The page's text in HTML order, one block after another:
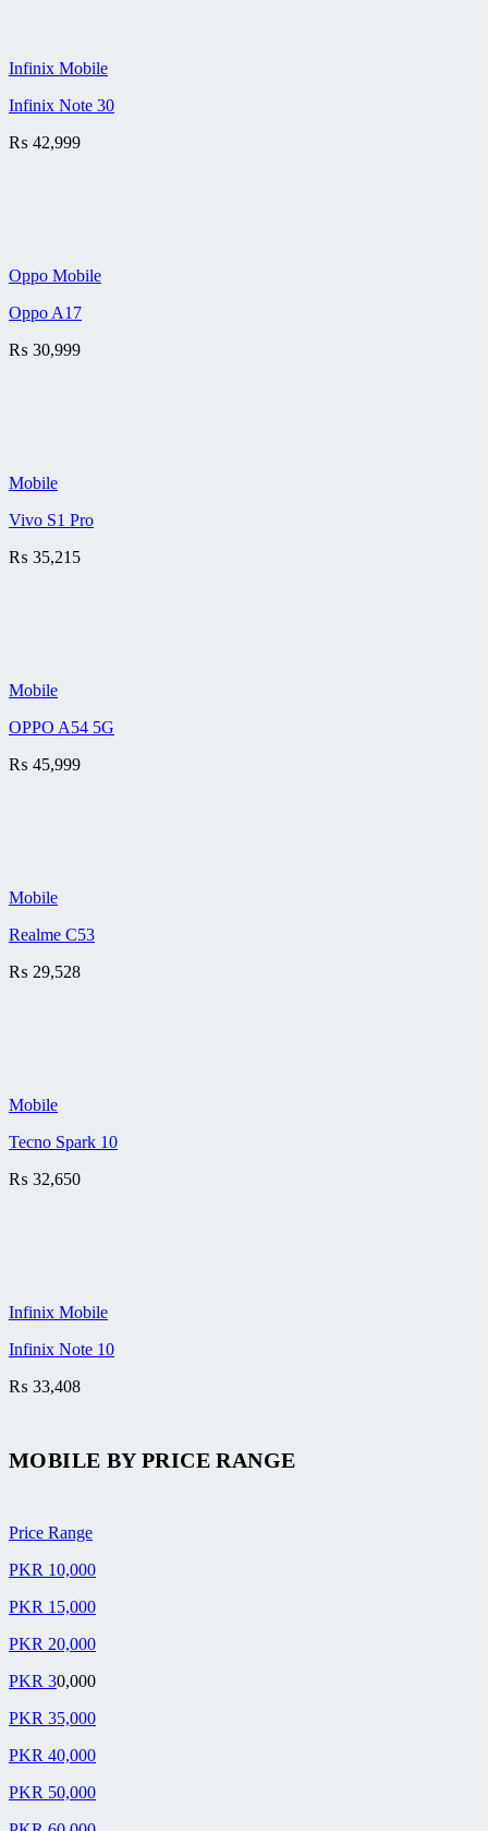
Infinix Mobile
Infinix Note 30
₨ 42,999
Oppo Mobile
Oppo A17
₨ 30,999
Mobile
Vivo S1 Pro
₨ 35,215
Mobile
OPPO A54 5G
₨ 45,999
Mobile
Realme C53
₨ 29,528
Mobile
Tecno Spark 10
₨ 32,650
Infinix Mobile
Infinix Note 10
₨ 33,408
MOBILE BYPRICE RANGE
Price Range
PKR 10,000
PKR 15,000
PKR 20,000
PKR 30,000
PKR 35,000
PKR 40,000
PKR 50,000